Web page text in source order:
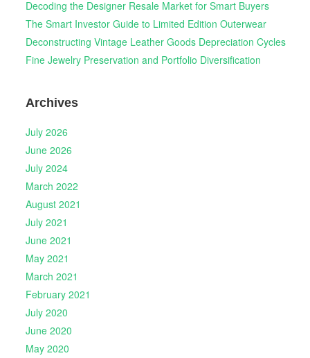
Decoding the Designer Resale Market for Smart Buyers
The Smart Investor Guide to Limited Edition Outerwear
Deconstructing Vintage Leather Goods Depreciation Cycles
Fine Jewelry Preservation and Portfolio Diversification
Archives
July 2026
June 2026
July 2024
March 2022
August 2021
July 2021
June 2021
May 2021
March 2021
February 2021
July 2020
June 2020
May 2020